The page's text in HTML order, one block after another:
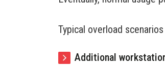
Typical overload
Additional